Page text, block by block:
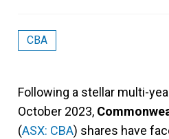
CBA
Following a stellar multi-
October 2023,
(ASX: CBA) shares have